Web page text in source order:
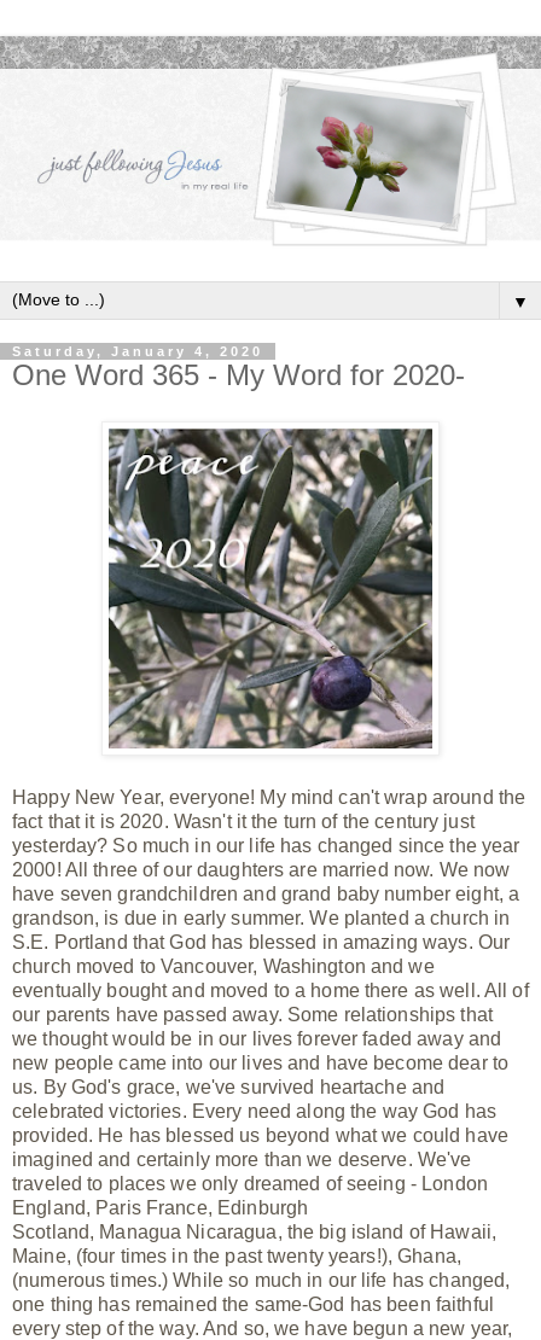
▼
Saturday, January 4, 2020
One Word 365 - My Word for 2020-
Happy New Year, everyone! My mind can't wrap around the
fact that it is 2020. Wasn't it the turn of the century just
yesterday? So much in our life has changed since the year
2000! All three of our daughters are married now. We now
have seven grandchildren and grand baby number eight, a
grandson, is due in early summer. We planted a church in
S.E. Portland that God has blessed in amazing ways. Our
church moved toVancouver, Washington and we
eventually bought and moved to a home there as well. All of
our parents have passed away. Some relationships that
we thought would be in our lives forever faded away and
new people came into our lives and have become dear to
us. By God's grace, we've survived heartache and
celebrated victories. Every need along the way God has
provided. He has blessed us beyond what we could have
imagined and certainly more than we deserve. We've
traveled to places we only dreamed of seeing - London
England, Paris France, Edinburgh
Scotland, Managua Nicaragua, the big island of Hawaii,
Maine, (four times in the past twenty years!), Ghana,
(numerous times.) While so much in our life has changed,
one thing has remained the same-God has been faithful
every step of the way. And so, we have begun a new year,